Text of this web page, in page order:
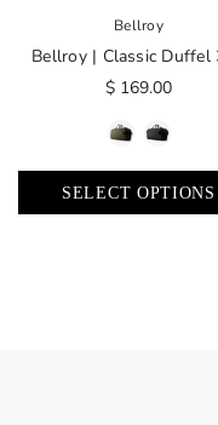
Bellroy
Bellroy | Classic Duffel
$ 169.00
SELECT OPTIONS